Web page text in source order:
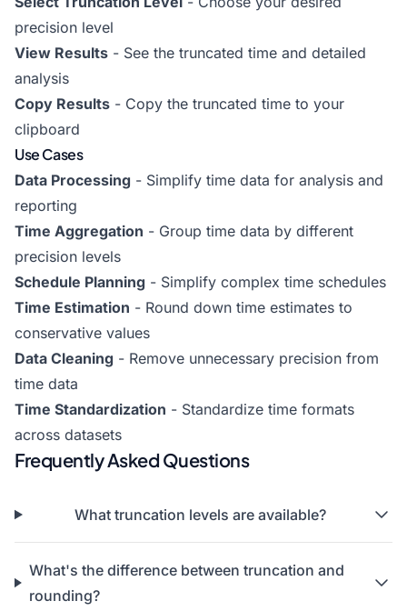
precision level
View Results - See the truncated time and detailed
analysis
Copy Results - Copy the truncated time to your
clipboard
Use Cases
Data Processing - Simplify time data for analysis and
reporting
Time Aggregation - Group time data by different
precision levels
Schedule Planning - Simplify complex time schedules
Time Estimation - Round down time estimates to
conservative values
Data Cleaning - Remove unnecessary precision from
time data
Time Standardization - Standardize time formats
across datasets
Frequently Asked Questions
What truncation levels are available?
What's the difference between truncation and
rounding?